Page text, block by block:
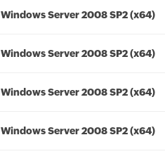
Windows Server 2008 SP2 (x64)
Windows Server 2008 SP2 (x64)
Windows Server 2008 SP2 (x64)
Windows Server 2008 SP2 (x64)